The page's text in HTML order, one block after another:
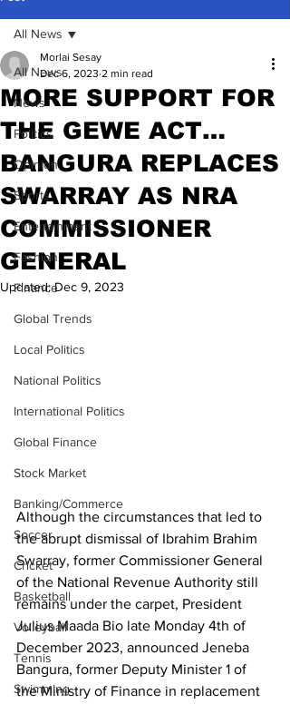
All News
News
Politics
Opinion
Sports
Entertainment
Fashion
Finance
Global Trends
Local Politics
National Politics
International Politics
Global Finance
Stock Market
Banking/Commerce
Soccer
Cricket
Basketball
Volleyball
Tennis
Swimming
All News
MORE SUPPORT FOR
THE GEWE ACT…
BANGURA REPLACES
SWARRAY AS NRA
COMMISSIONER
GENERAL
Morlai Sesay
Dec 6, 2023 2 min read
Updated:Dec 9, 2023
Although the circumstances that led to
the abrupt dismissal of Ibrahim Brahim
Swarray, former Commissioner General
of the National Revenue Authority still
remains under the carpet, President
Julius Maada Bio late Monday 4th of
December 2023, announced Jeneba
Bangura, former Deputy Minister 1 of
the Ministry of Finance in replacement